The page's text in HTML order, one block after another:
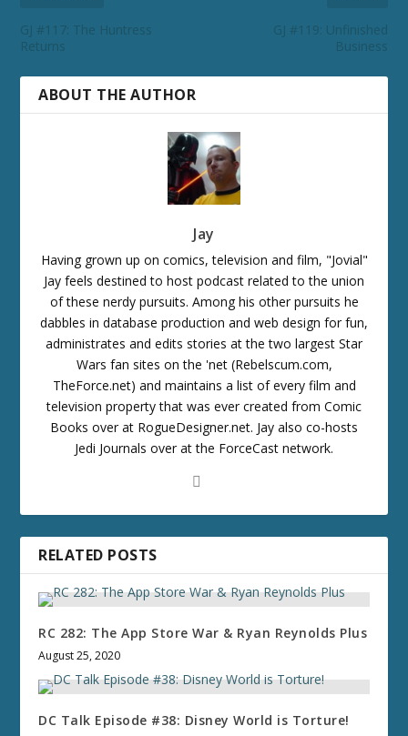
GJ #117: The Huntress
Returns
GJ #119: Unfinished
Business
ABOUT THE AUTHOR
Jay
Having grown up on comics, television and film, "Jovial"
Jay feels destined to host podcast related to the union
of these nerdy pursuits. Among his other pursuits he
dabbles in database production and web design for fun,
administrates and edits stories at the two largest Star
Wars fan sites on the 'net (Rebelscum.com,
TheForce.net) and maintains a list of every film and
television property that was ever created from Comic
Books over at RogueDesigner.net. Jay also co-hosts
Jedi Journals over at the ForceCast network.
RELATED POSTS
RC 282: The App Store War & Ryan Reynolds Plus
August 25, 2020
DC Talk Episode #38: Disney World is Torture!